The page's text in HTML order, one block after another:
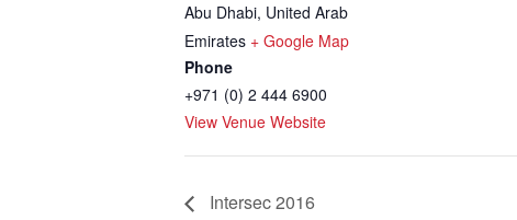
Abu Dhabi, United Arab
Emirates + Google Map
Phone
+971 (0) 2 444 6900
View Venue Website
Intersec 2016